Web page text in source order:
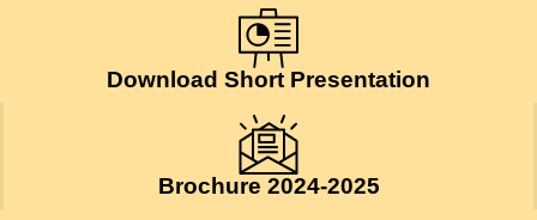
Download Short Presentation
Brochure 2024-2025